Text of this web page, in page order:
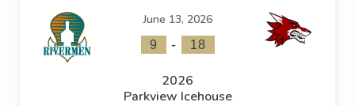
June 13, 2026
9 - 18
2026
Parkview Icehouse